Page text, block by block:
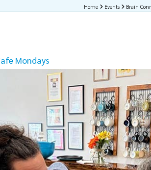
Home Events Brain
Mondays